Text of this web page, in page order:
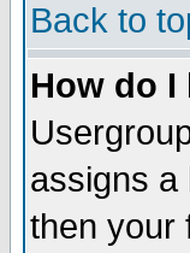
Back to
How do I
assigns a
then your